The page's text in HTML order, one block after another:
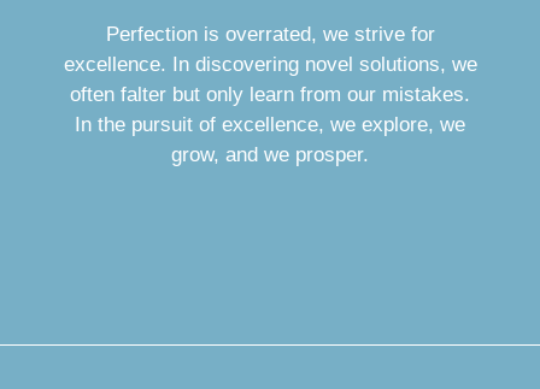
Perfection is overrated, we strive for
excellence. In discovering novel solutions, we
often falter but only learn from our mistakes.
In the pursuit of excellence, we explore, we
grow, and we prosper.